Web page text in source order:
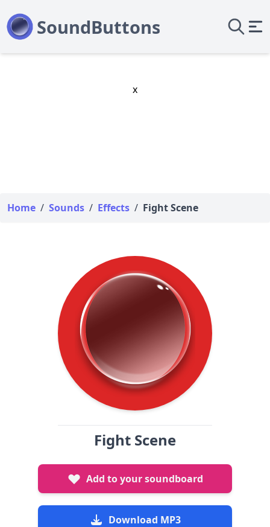
x
Home / Sounds / Effects / Fight Scene
Fight Scene
Add to your soundboard
Download MP3